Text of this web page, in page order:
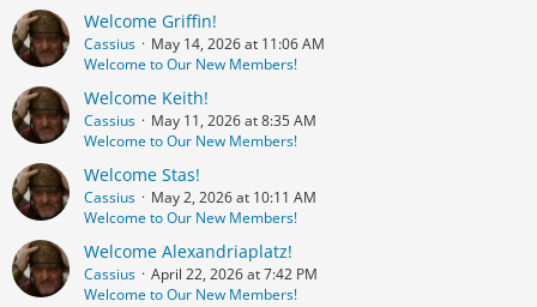
Welcome Griffin!
Cassius
May 14, 2026 at 11:06 AM
Welcome to Our New Members!
Welcome Keith!
Cassius
May 11, 2026 at 8:35 AM
Welcome to Our New Members!
Welcome Stas!
Cassius
May 2, 2026 at 10:11 AM
Welcome to Our New Members!
Welcome Alexandriaplatz!
Cassius
April 22, 2026 at 7:42 PM
Welcome to Our New Members!